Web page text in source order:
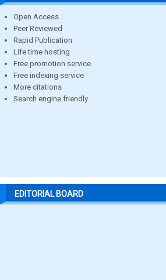
Open Access
Peer Reviewed
Rapid Publication
Life time hosting
Free promotion service
Free indexing service
More citations
Search engine friendly
EDITORIAL BOARD